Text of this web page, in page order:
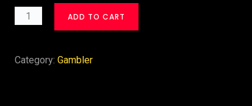
ADD TO CART
Category:Gambler